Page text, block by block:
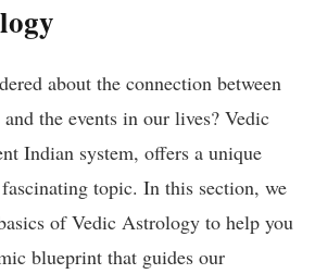
about the connection between
the events in our lives? Vedic
Indian system, offers a unique
topic. In this section, we
of Vedic Astrology to help you
blueprint that guides our